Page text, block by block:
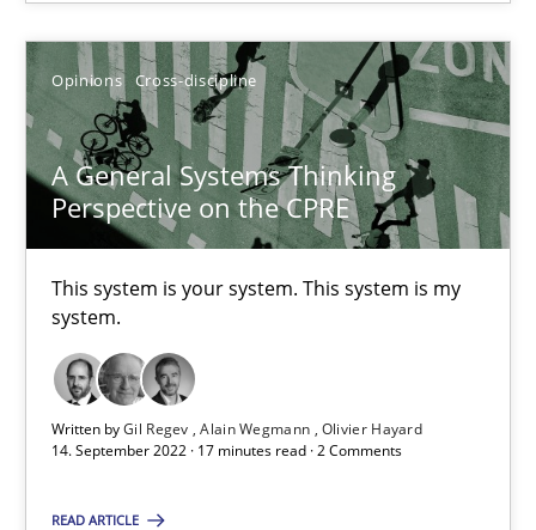
Opinions Cross-discipline
A General Systems Thinking
Perspective on the CPRE
This system is your system. This system is my
system.
Written byGil Regev Alain Wegmann Olivier Hayard
14. September 2022 · 17 minutes read · 2 Comments
READ ARTICLE
Cross-discipline Methods
Suzanne Robertson
James Robertson
10.02.2022
6 minutes
This system is your system. This system is my system.